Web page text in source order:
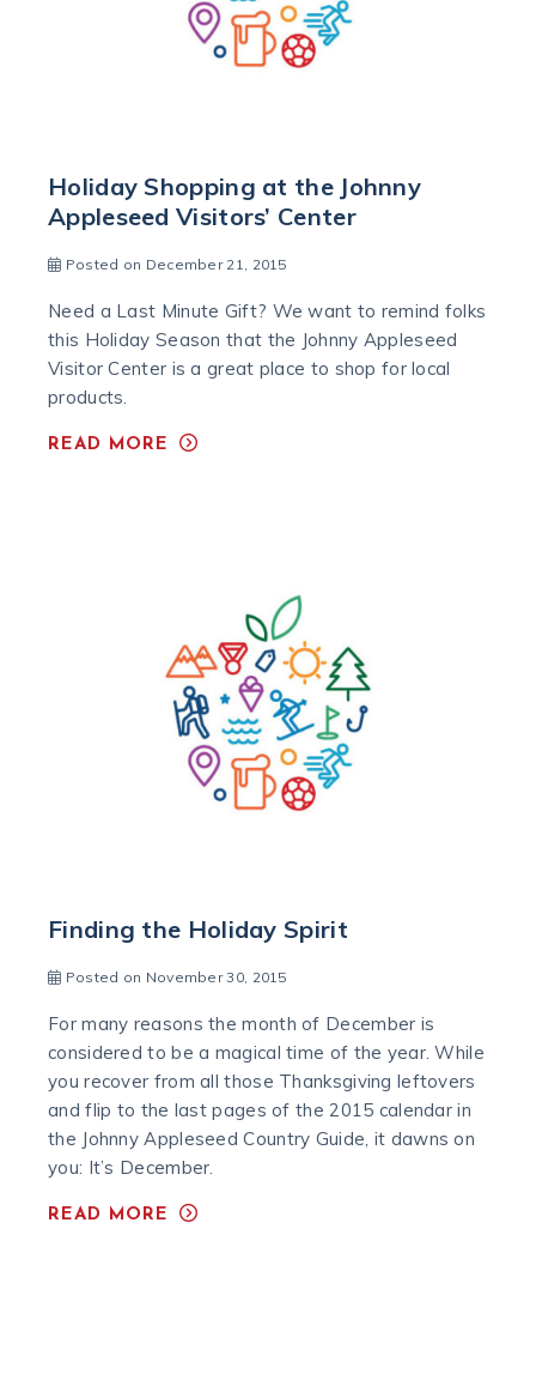
Holiday Shopping at the Johnny
Appleseed Visitors’ Center
Posted on December 21, 2015
Need a Last Minute Gift? We want to remind folks
this Holiday Season that the Johnny Appleseed
Visitor Center is a great place to shop for local
products.
READ MORE
Finding the Holiday Spirit
Posted on November 30, 2015
For many reasons the month of December is
considered to be a magical time of the year. While
you recover from all those Thanksgiving leftovers
and flip to the last pages of the 2015 calendar in
the Johnny Appleseed Country Guide, it dawns on
you: It’s December.
READ MORE